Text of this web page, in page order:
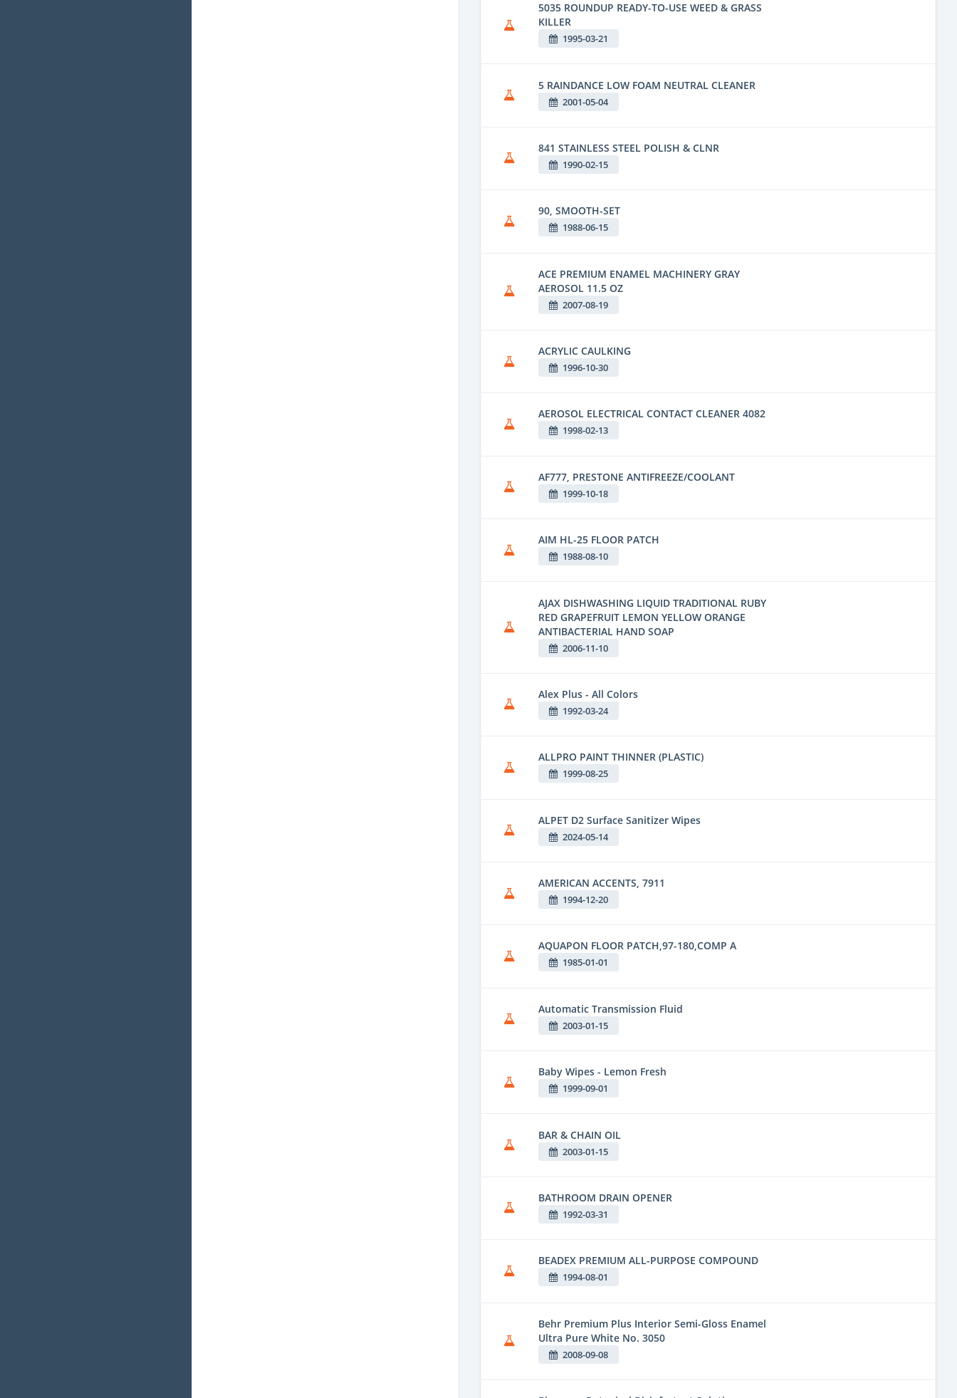
5035 ROUNDUP READY-TO-USE WEED & GRASS
KILLER
1995-03-21
5 RAINDANCE LOW FOAM NEUTRAL CLEANER
2001-05-04
841 STAINLESS STEEL POLISH & CLNR
1990-02-15
90, SMOOTH-SET
1988-06-15
ACE PREMIUM ENAMEL MACHINERY GRAY
AEROSOL 11.5 OZ
2007-08-19
ACRYLIC CAULKING
1996-10-30
AEROSOL ELECTRICAL CONTACT CLEANER 4082
1998-02-13
AF777, PRESTONE ANTIFREEZE/COOLANT
1999-10-18
AIM HL-25 FLOOR PATCH
1988-08-10
AJAX DISHWASHING LIQUID TRADITIONAL RUBY
RED GRAPEFRUIT LEMON YELLOW ORANGE
ANTIBACTERIAL HAND SOAP
2006-11-10
Alex Plus - All Colors
1992-03-24
ALLPRO PAINT THINNER (PLASTIC)
1999-08-25
ALPET D2 Surface Sanitizer Wipes
2024-05-14
AMERICAN ACCENTS, 7911
1994-12-20
AQUAPON FLOOR PATCH,97-180,COMP A
1985-01-01
Automatic Transmission Fluid
2003-01-15
Baby Wipes - Lemon Fresh
1999-09-01
BAR & CHAIN OIL
2003-01-15
BATHROOM DRAIN OPENER
1992-03-31
BEADEX PREMIUM ALL-PURPOSE COMPOUND
1994-08-01
Behr Premium Plus Interior Semi-Gloss Enamel
Ultra Pure White No. 3050
2008-09-08